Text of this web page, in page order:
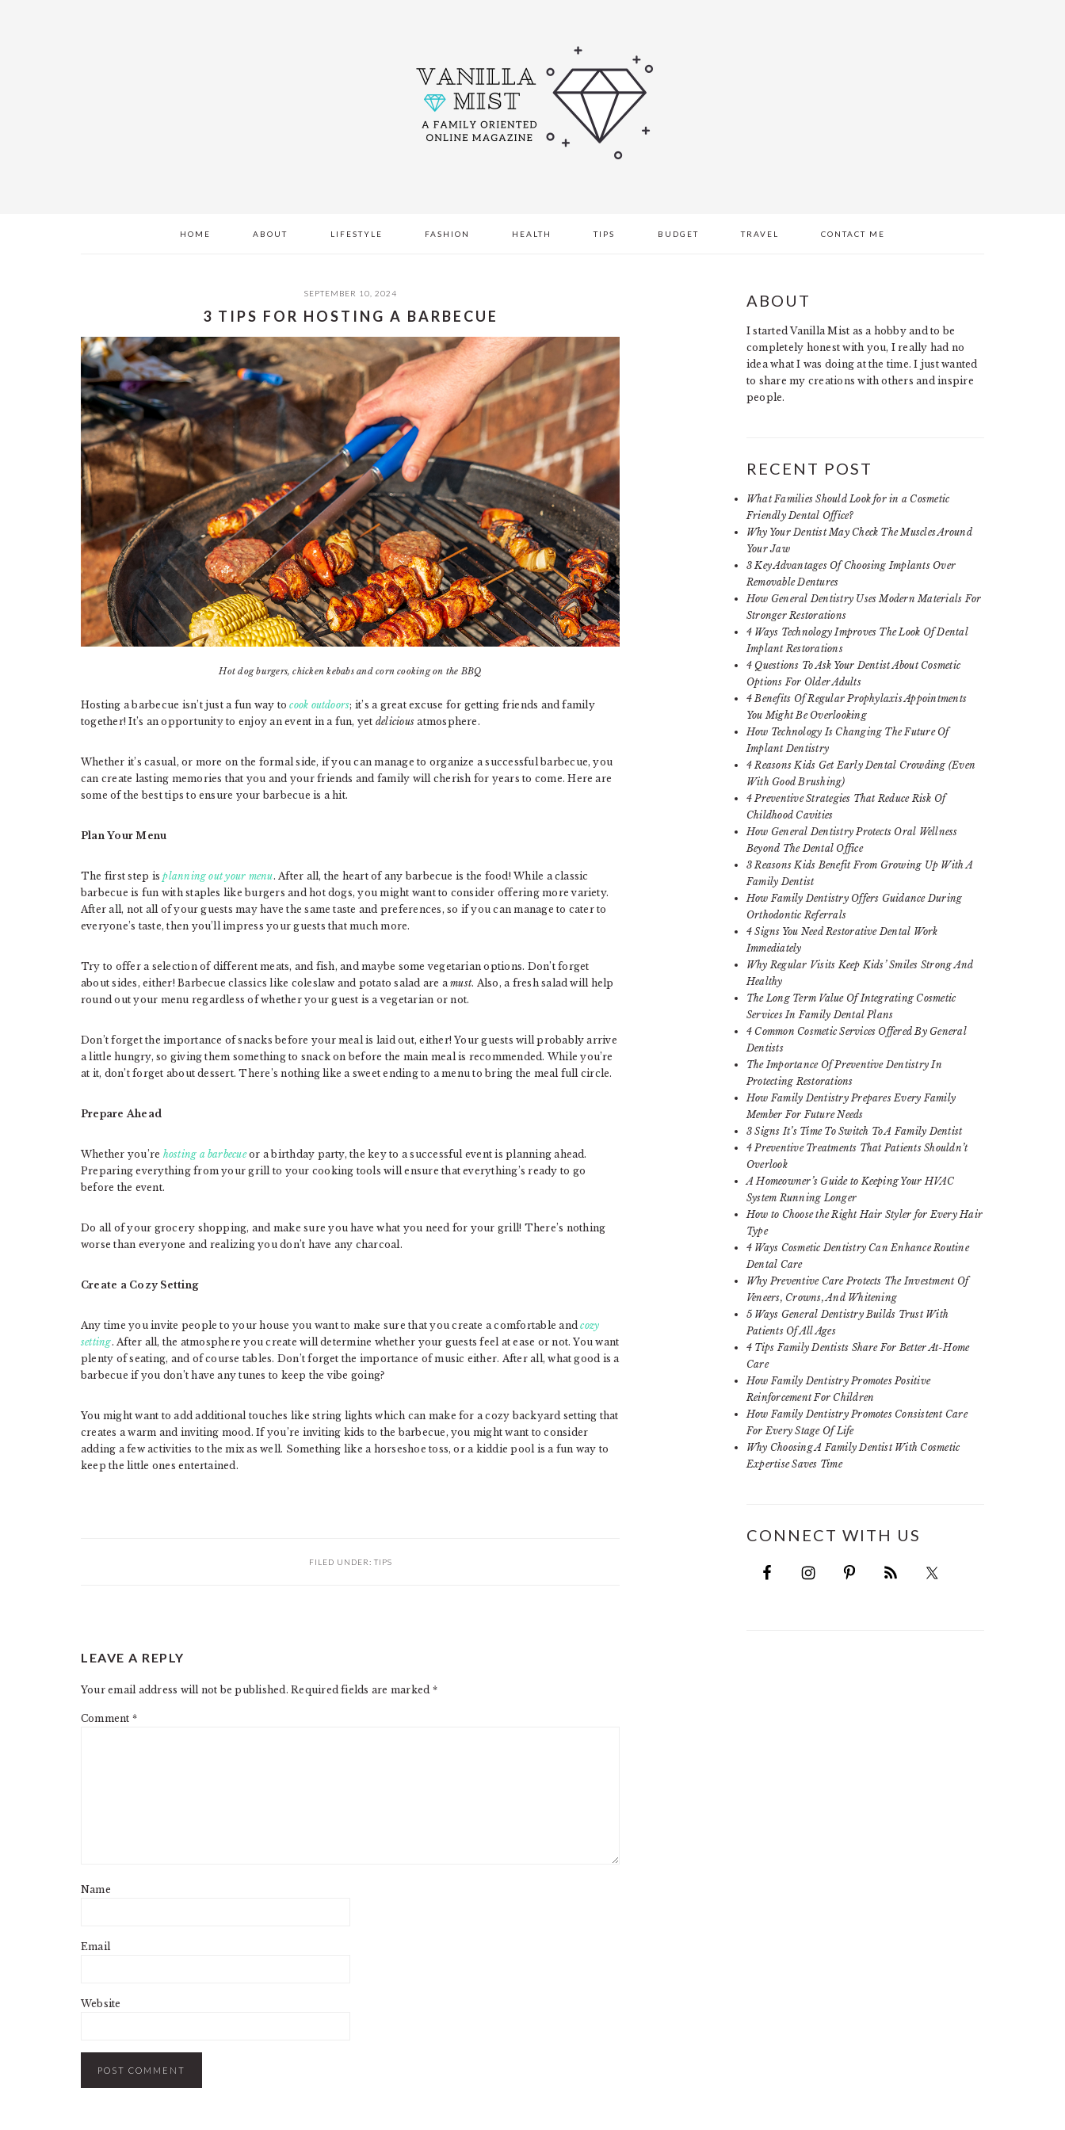
HOME ABOUT LIFESTYLE FASHION HEALTH TIPS BUDGET TRAVEL CONTACT ME
SEPTEMBER 10, 2024
3 TIPS FOR HOSTING A BARBECUE
Hot dog burgers, chicken kebabs and corn cooking on the BBQ
Hosting a barbecue isn’t just a fun way tocook outdoors; it’s a great excuse for getting friends and family
together! It’s an opportunity to enjoy an event in a fun, yet delicious atmosphere.
Whether it’s casual, or more on the formal side, if you can manage to organize a successful barbecue, you
can create lasting memories that you and your friends and family will cherish for years to come. Here are
some of the best tips to ensure your barbecue is a hit.
Plan Your Menu
The first step isplanning out your menu. After all, the heart of any barbecue is the food! While a classic
barbecue is fun with staples like burgers and hot dogs, you might want to consider offering more variety.
After all, not all of your guests may have the same taste and preferences, so if you can manage to cater to
everyone’s taste, then you’ll impress your guests that much more.
Try to offer a selection of different meats, and fish, and maybe some vegetarian options. Don’t forget
about sides, either! Barbecue classics like coleslaw and potato salad are amust. Also, a fresh salad will help
round out your menu regardless of whether your guest is a vegetarian or not.
Don’t forget the importance of snacks before your meal is laid out, either! Your guests will probably arrive
a little hungry, so giving them something to snack on before the main meal is recommended. While you’re
at it, don’t forget about dessert. There’s nothing like a sweet ending to a menu to bring the meal full circle.
Prepare Ahead
Whether you’re hosting a barbecueor a birthday party, the key to a successful event is planning ahead.
Preparing everything from your grill to your cooking tools will ensure that everything’s ready to go
before the event.
Do all of your grocery shopping, and make sure you have what you need for your grill! There’s nothing
worse than everyone and realizing you don’t have any charcoal.
Create a Cozy Setting
Any time you invite people to your house you want to make sure that you create a comfortable andcozy
setting. After all, the atmosphere you create will determine whether your guests feel at ease or not. You want
plenty of seating, and of course tables. Don’t forget the importance of music either. After all, what good is a
barbecue if you don’t have any tunes to keep the vibe going?
You might want to add additional touches like string lights which can make for a cozy backyard setting that
creates a warm and inviting mood. If you’re inviting kids to the barbecue, you might want to consider
adding a few activities to the mix as well. Something like a horseshoe toss, or a kiddie pool is a fun way to
keep the little ones entertained.
FILED UNDER: TIPS
INTERACTIONS
LEAVE A REPLY
Your email address will not be published. Required fields are marked *
Comment *
Name
Email
Website
PRIMARY
SIDEBAR
ABOUT
I started Vanilla Mist as a hobby and to be
completely honest with you, I really had no
idea what I was doing at the time. I just wanted
to share my creations with others and inspire
people.
RECENT POST
What Families Should Look for in a Cosmetic
Friendly Dental Office?
Why Your Dentist May Check The Muscles Around
Your Jaw
3 Key Advantages Of Choosing Implants Over
Removable Dentures
How General Dentistry Uses Modern Materials For
Stronger Restorations
4 Ways Technology Improves The Look Of Dental
Implant Restorations
4 Questions To Ask Your Dentist About Cosmetic
Options For Older Adults
4 Benefits Of Regular Prophylaxis Appointments
You Might Be Overlooking
How Technology Is Changing The Future Of
Implant Dentistry
4 Reasons Kids Get Early Dental Crowding (Even
With Good Brushing)
4 Preventive Strategies That Reduce Risk Of
Childhood Cavities
How General Dentistry Protects Oral Wellness
Beyond The Dental Office
3 Reasons Kids Benefit From Growing Up With A
Family Dentist
How Family Dentistry Offers Guidance During
Orthodontic Referrals
4 Signs You Need Restorative Dental Work
Immediately
Why Regular Visits Keep Kids’ Smiles Strong And
Healthy
The Long Term Value Of Integrating Cosmetic
Services In Family Dental Plans
4 Common Cosmetic Services Offered By General
Dentists
The Importance Of Preventive Dentistry In
Protecting Restorations
How Family Dentistry Prepares Every Family
Member For Future Needs
3 Signs It’s Time To Switch To A Family Dentist
4 Preventive Treatments That Patients Shouldn’t
Overlook
A Homeowner’s Guide to Keeping Your HVAC
System Running Longer
How to Choose the Right Hair Styler for Every Hair
Type
4 Ways Cosmetic Dentistry Can Enhance Routine
Dental Care
Why Preventive Care Protects The Investment Of
Veneers, Crowns, And Whitening
5 Ways General Dentistry Builds Trust With
Patients Of All Ages
4 Tips Family Dentists Share For Better At-Home
Care
How Family Dentistry Promotes Positive
Reinforcement For Children
How Family Dentistry Promotes Consistent Care
For Every Stage Of Life
Why Choosing A Family Dentist With Cosmetic
Expertise Saves Time
CONNECT WITH US